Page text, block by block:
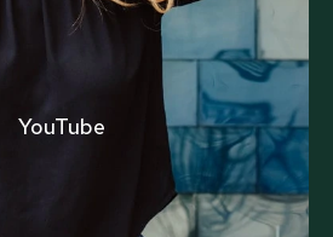
YouTube